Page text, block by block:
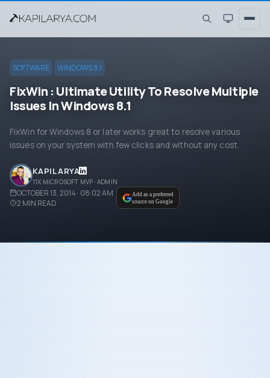
SOFTWARE WINDOWS 8.1
FixWin : Ultimate Utility To Resolve Multiple
Issues In Windows 8.1
FixWin for Windows 8 or later works great to resolve various
issues on your system with few clicks and without any cost.
KAPIL ARYA
11X MICROSOFT MVP · ADMIN
OCTOBER 13, 2014 · 08:02 AM
2 MIN READ
Add as a preferred
source on Google